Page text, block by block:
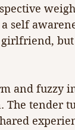
self
and fuzzy
The tender